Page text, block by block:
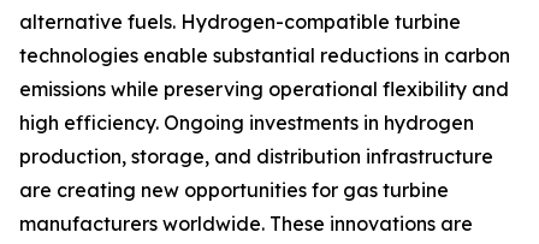
alternative fuels. Hydrogen-compatible turbine
technologies enable substantial reductions in carbon
emissions while preserving operational flexibility and
high efficiency. Ongoing investments in hydrogen
production, storage, and distribution infrastructure
are creating new opportunities for gas turbine
manufacturers worldwide. These innovations are